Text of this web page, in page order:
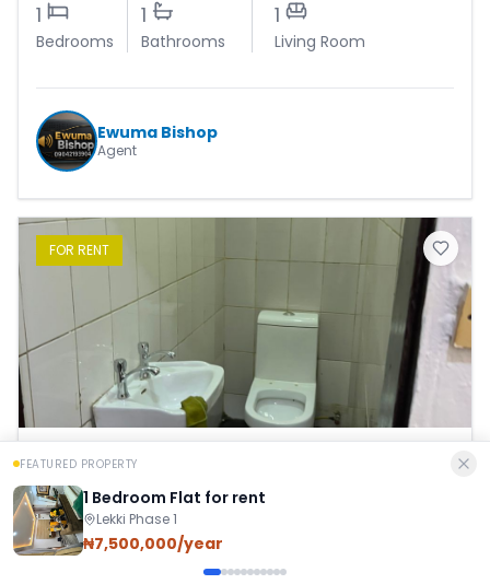
1
Bedrooms
1
Bathrooms
1
Living Room
Ewuma Bishop
Agent
FOR RENT
1 Bedroom Flat
₦4,000,000.00
Lekki Phase 1
FEATURED PROPERTY
1 Bedroom Flat for rent
Lekki Phase 1
₦7,500,000/year